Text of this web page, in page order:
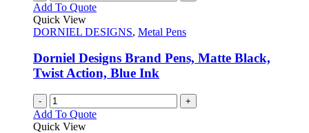
Add To Quote
Quick View
DORNIEL DESIGNS, Metal Pens
Dorniel Designs Brand Pens, Matte Black,
Twist Action, Blue Ink
- +
Add To Quote
Quick View